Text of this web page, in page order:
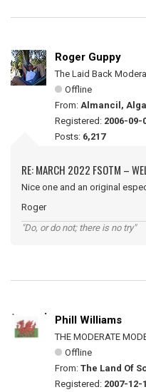
Roger Guppy
The Laid Back
Offline
From: Almancil,
Registered: 2006-09-
Posts: 6,217
RE: MARCH 2022 FSOTM –
Nice one and an original
Roger
"Do, or do not; there is no try"
Phill Williams
THE MODERATE
Offline
From: The Land Of
Registered: 2007-12-